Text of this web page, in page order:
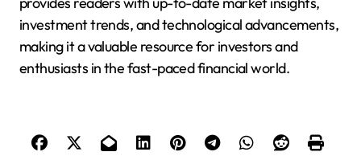
investment trends, and technological advancements,
making it a valuable resource for investors and
enthusiasts in the fast-paced financial world.